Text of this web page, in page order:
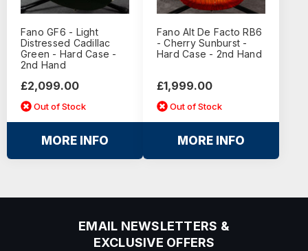
Fano GF6 - Light
Distressed Cadillac
Green - Hard Case -
2nd Hand
£2,099.00
Out of Stock
MORE INFO
Fano Alt De Facto RB6
- Cherry Sunburst -
Hard Case - 2nd Hand
£1,999.00
Out of Stock
MORE INFO
EMAIL NEWSLETTERS &
EXCLUSIVE OFFERS